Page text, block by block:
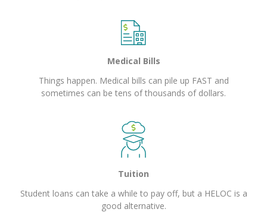
Medical Bills
Things happen. Medical bills can pile up FAST and
sometimes can be tens of thousands of dollars.
Tuition
Student loans can take a while to pay off, but a HELOC is a
good alternative.